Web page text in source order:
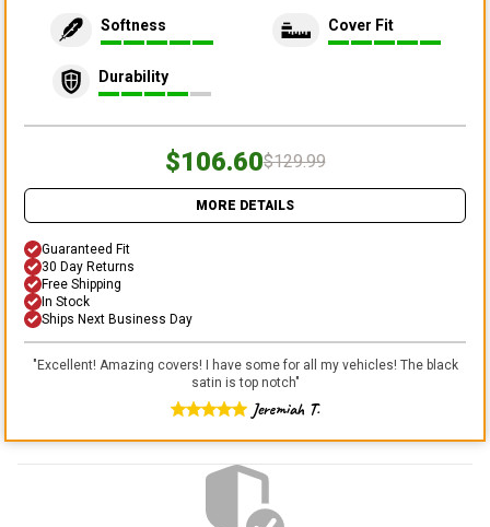
Softness Cover Fit
Durability
$106.60$129.99
MORE DETAILS
Guaranteed Fit
30 Day Returns
Free Shipping
In Stock
Ships Next Business Day
"Excellent! Amazing covers! I have some for all my vehicles! The black
satin is top notch"
Jeremiah T.